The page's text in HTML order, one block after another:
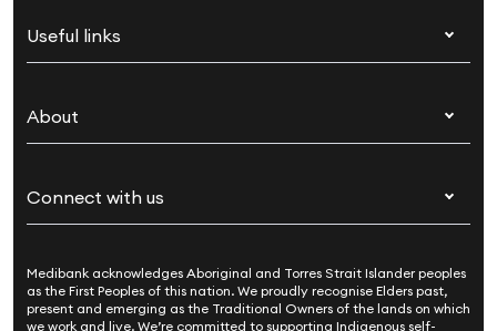
Corporate health cover
Overseas students (OSHC)
Visitors & working visa
Travel insurance
Pet insurance
Income protection
Useful links
Live Better
For suppliers
Security & privacy
Cookies Statement
About
Newsroom
Sustainability
Investor centre
Connect with us
Contact us
Find a store
Medibank acknowledges Aboriginal and Torres Strait Islander peoples
as the First Peoples of this nation. We proudly recognise Elders past,
present and emerging as the Traditional Owners of the lands on which
we work and live. We’re committed to supporting Indigenous self-